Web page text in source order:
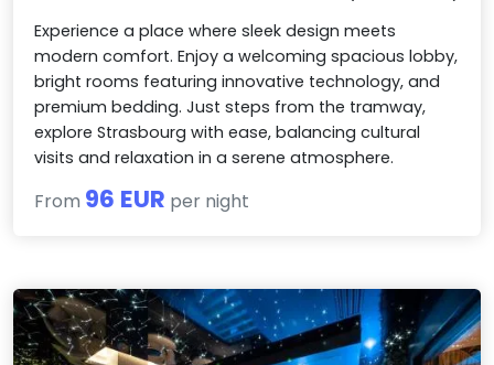
Experience a place where sleek design meets
modern comfort. Enjoy a welcoming spacious lobby,
bright rooms featuring innovative technology, and
premium bedding. Just steps from the tramway,
explore Strasbourg with ease, balancing cultural
visits and relaxation in a serene atmosphere.
From 96 EUR per night